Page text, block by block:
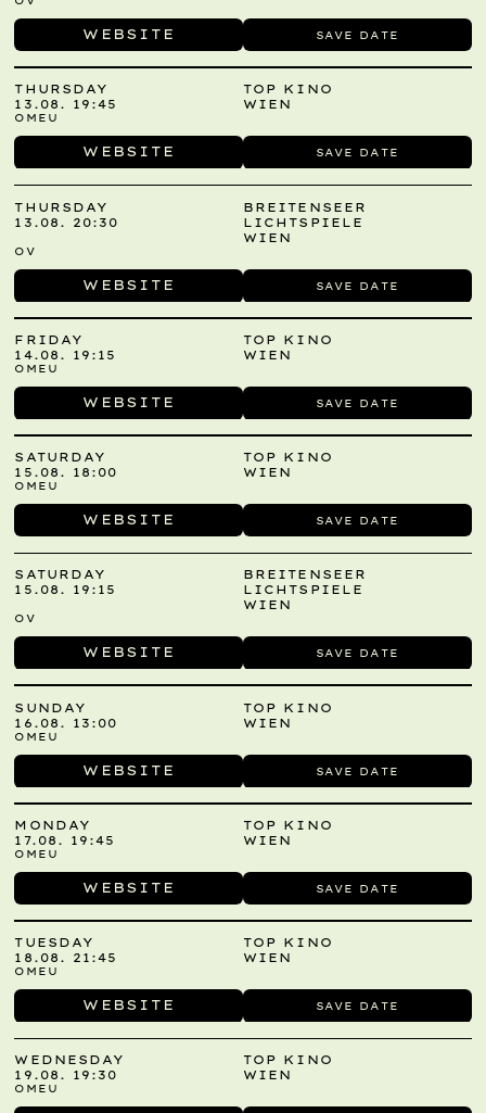
WEBSITE SAVE DATE
WEBSITE SAVE DATE
THURSDAY
13.08. 19:45
TOP KINO
WIEN
OMEU
WEBSITE SAVE DATE
THURSDAY
13.08. 20:30
BREITENSEER
LICHTSPIELE
WIEN
OV
WEBSITE SAVE DATE
FRIDAY
14.08. 19:15
TOP KINO
WIEN
OMEU
WEBSITE SAVE DATE
SATURDAY
15.08. 18:00
TOP KINO
WIEN
OMEU
WEBSITE SAVE DATE
SATURDAY
15.08. 19:15
BREITENSEER
LICHTSPIELE
WIEN
OV
WEBSITE SAVE DATE
SUNDAY
16.08. 13:00
TOP KINO
WIEN
OMEU
WEBSITE SAVE DATE
MONDAY
17.08. 19:45
TOP KINO
WIEN
OMEU
WEBSITE SAVE DATE
TUESDAY
18.08. 21:45
TOP KINO
WIEN
OMEU
WEDNESDAY
19.08. 19:30
TOP KINO
WIEN
OMEU